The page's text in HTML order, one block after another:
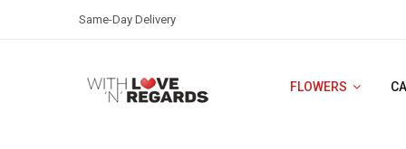
Same-Day Delivery
FLOWERS